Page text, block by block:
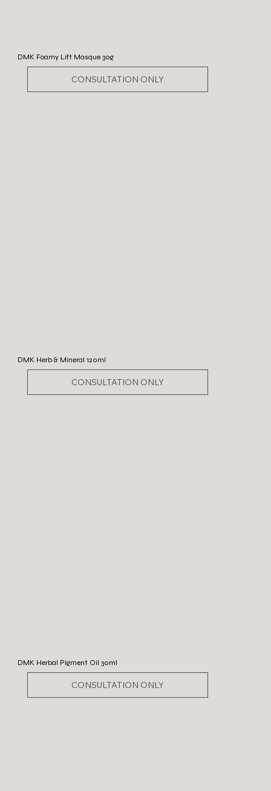
DMK Foamy Lift Masque 30g
CONSULTATION ONLY
DMK Herb & Mineral 120ml
CONSULTATION ONLY
DMK Herbal Pigment Oil 30ml
CONSULTATION ONLY